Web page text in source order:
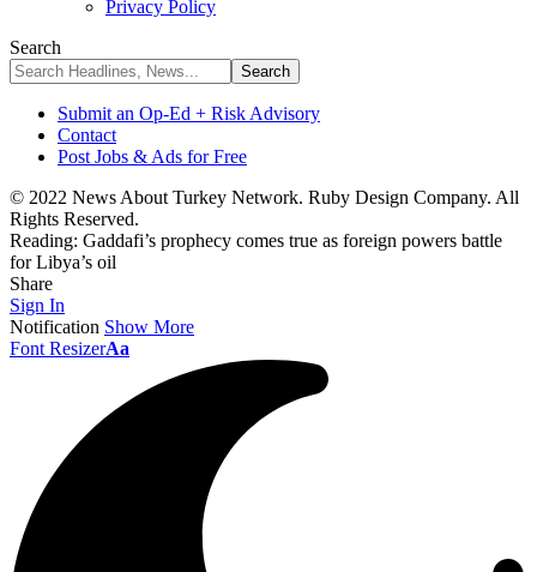
Privacy Policy
Search
Submit an Op-Ed + Risk Advisory
Contact
Post Jobs & Ads for Free
© 2022 News About Turkey Network. Ruby Design Company. All
Rights Reserved.
Reading: Gaddafi’s prophecy comes true as foreign powers battle
for Libya’s oil
Share
Sign In
Notification Show More
Font ResizerAa